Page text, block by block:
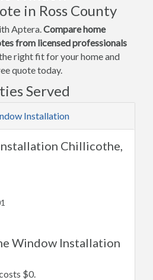
in Ross County
Aptera.Compare home
from licensed professionals
right fit for your home and
quote today.
Served
Installation
Chillicothe,
Window Installation
$0.